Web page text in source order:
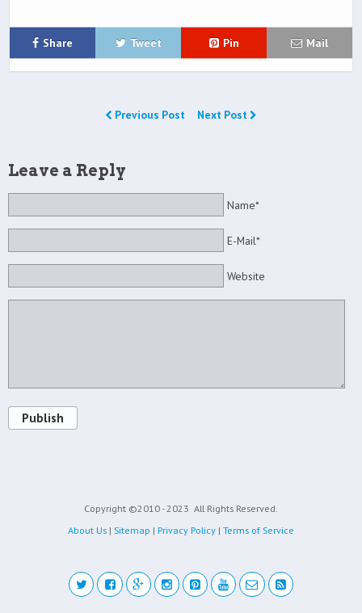
Share Tweet Pin Mail
Previous Post Next Post
Leave a Reply
Name*
E-Mail*
Website
Publish
Copyright ©2010 - 2023 All Rights Reserved.
About Us | Sitemap | Privacy Policy | Terms of Service